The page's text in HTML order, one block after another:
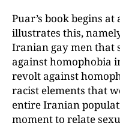
Puar’s book begins
illustrates this,
Iranian gay men that
against homophobia
revolt against
racist elements that
entire Iranian
moment to relate